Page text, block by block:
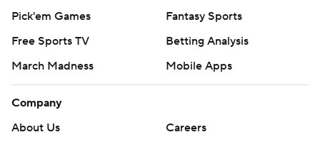
Pick'em Games
Fantasy Sports
Free Sports TV
Betting Analysis
March Madness
Mobile Apps
Company
About Us
Careers